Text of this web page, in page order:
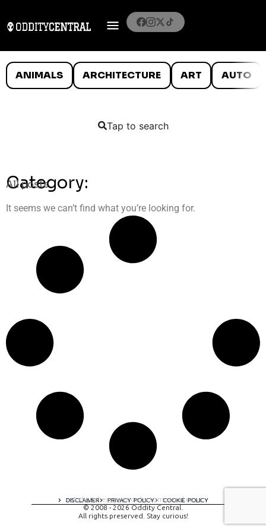
ANIMALS ARCHITECTURE ART AUTO
Tap to search
Category:
All posts
It seems we can’t find what you’re looking for.
DISCLAIMER PRIVACY POLICY COOKIE POLICY
A digital experience by tomispixel.ro
© 2008 - 2026 Oddity Central.
All rights preserved. Stay curious!